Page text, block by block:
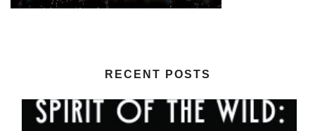
RECENT POSTS